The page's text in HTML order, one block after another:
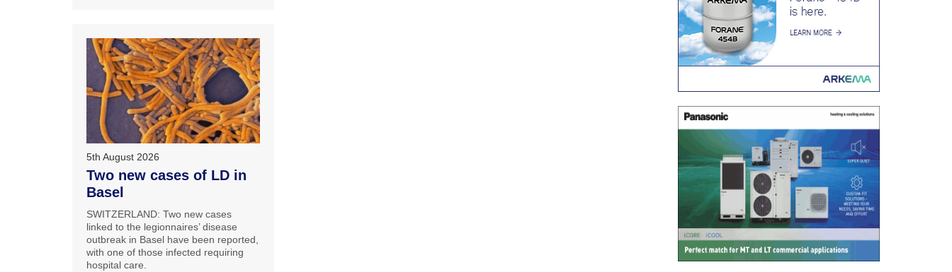
5th August 2026
Two new cases of LD in
Basel
SWITZERLAND: Two new cases
linked to the legionnaires’ disease
outbreak in Basel have been reported,
with one of those infected requiring
hospital care.